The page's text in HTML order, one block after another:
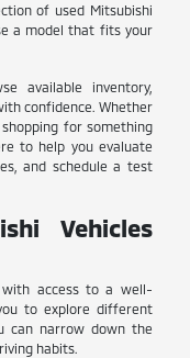
of used Mitsubishi
a model that fits your
available inventory,
confidence. Whether
for something
to help you evaluate
and schedule a test
Vehicles
access to a well-
to explore different
can narrow down the
habits.